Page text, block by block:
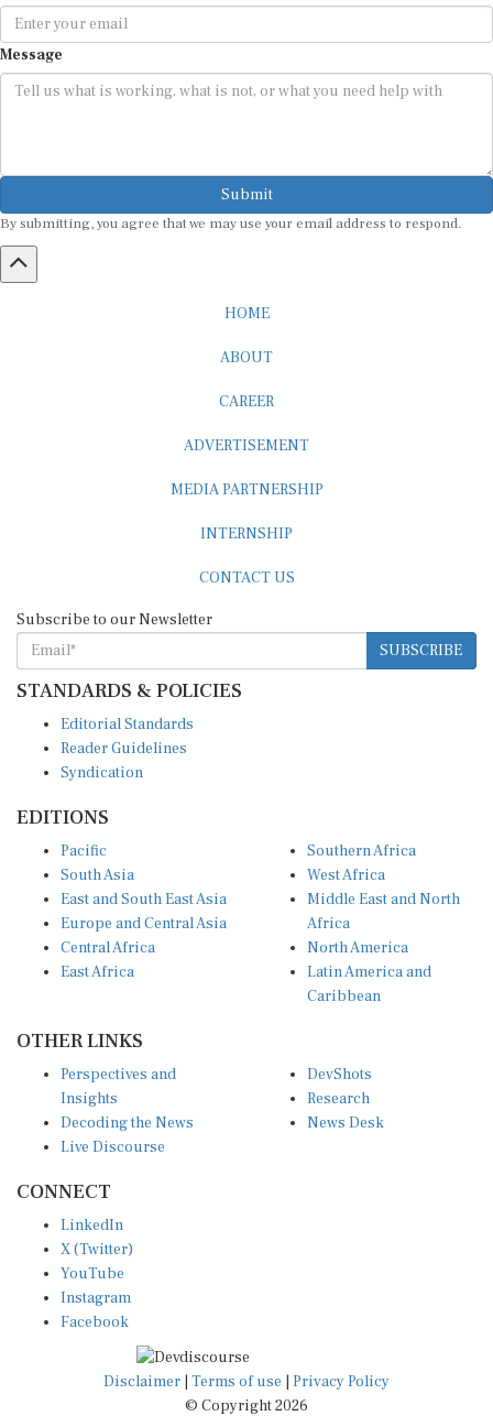
Message
Submit
By submitting, you agree that we may use your email address to respond.
HOME
ABOUT
CAREER
ADVERTISEMENT
MEDIA PARTNERSHIP
INTERNSHIP
CONTACT US
Subscribe to our Newsletter
SUBSCRIBE
STANDARDS & POLICIES
Editorial Standards
Reader Guidelines
Syndication
EDITIONS
Pacific
South Asia
East and South East Asia
Europe and Central Asia
Central Africa
East Africa
Southern Africa
West Africa
Middle East and North
Africa
North America
Latin America and
Caribbean
OTHER LINKS
Perspectives and
Insights
Decoding the News
Live Discourse
DevShots
Research
News Desk
CONNECT
LinkedIn
X (Twitter)
YouTube
Instagram
Facebook
Disclaimer Terms of use
Privacy Policy
© Copyright 2026